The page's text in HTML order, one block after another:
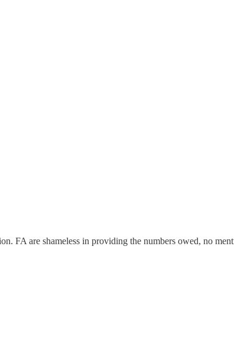
FA are shameless in providing the numbers owed, no